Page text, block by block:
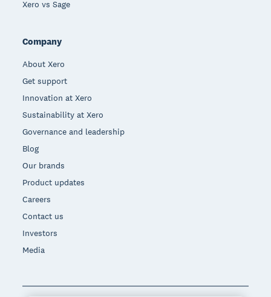
Xero vs Sage
Company
About Xero
Get support
Innovation at Xero
Sustainability at Xero
Governance and leadership
Blog
Our brands
Product updates
Careers
Contact us
Investors
Media